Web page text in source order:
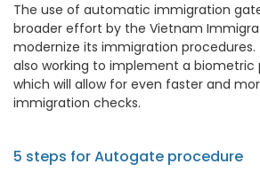
The use of automatic immigration
broader effort by the Vietnam
modernize its immigration
also working to implement a biometric
which will allow for even faster and
immigration checks.
5 steps for Autogate procedure